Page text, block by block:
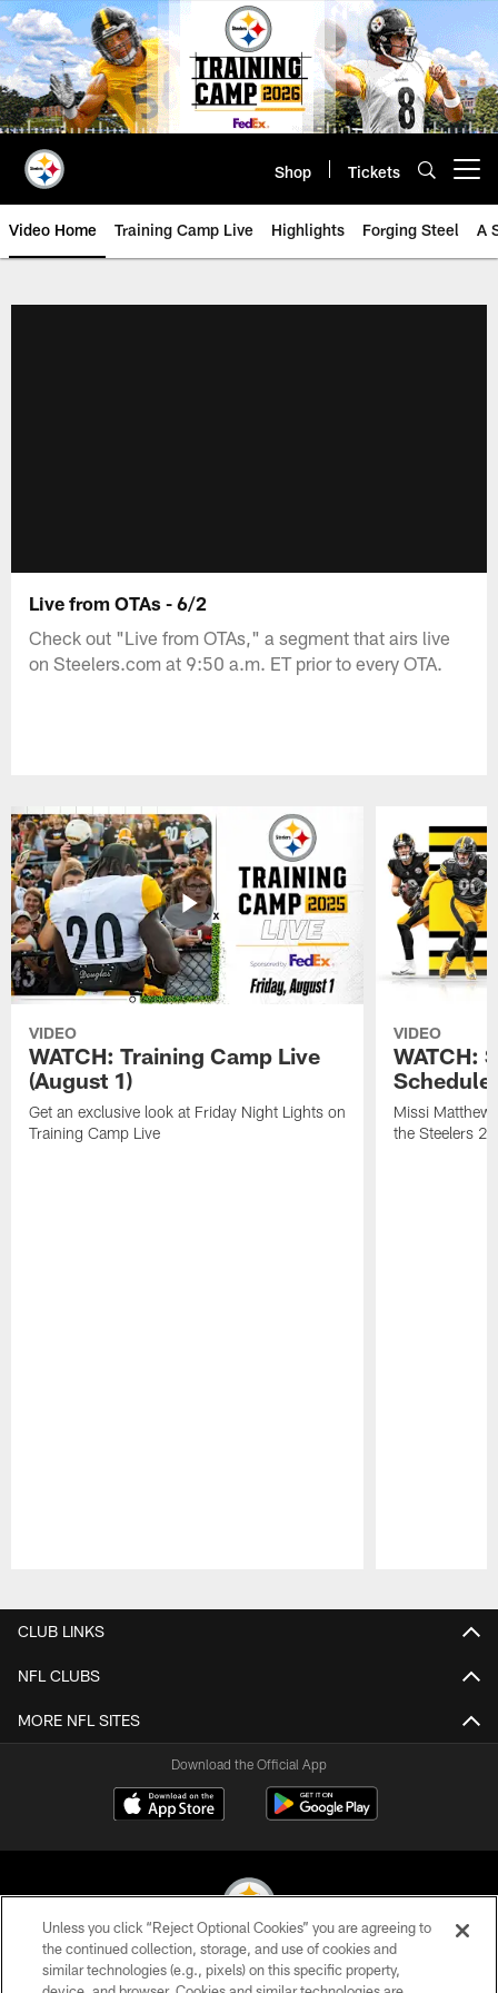
Skip
to
main
content
Shop Tickets
Video Home Training Camp Live Highlights Forging Steel A
Live from OTAs - 6/2
Check out "Live from OTAs," a segment that airs live
on Steelers.com at 9:50 a.m. ET prior to every OTA.
VIDEO
WATCH: Training Camp Live
(August 1)
Get an exclusive look at Friday Night Lights on
Training Camp Live
VIDEO
WATCH:
Schedule
Missi
the Steelers
CLUB LINKS
NFL CLUBS
MORE NFL SITES
Download the Official App
© 2026 Pittsburgh Steelers. All Rights Reserved
Unless you click “Reject Optional Cookies” you are agreeing to
the continued collection, storage, and use of cookies and
similar technologies (e.g., pixels) on this specific property,